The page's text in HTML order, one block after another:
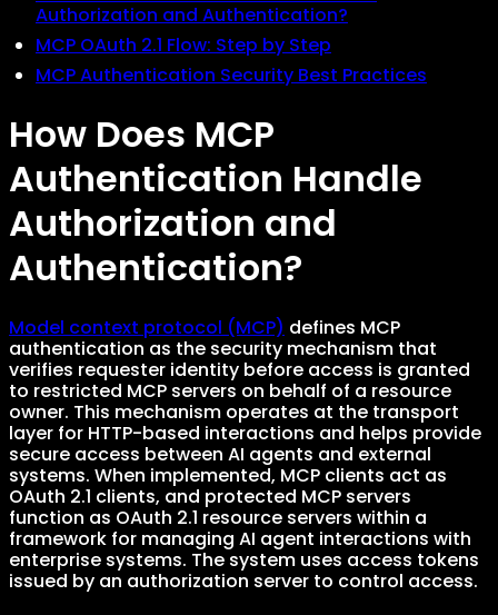
Authorization and Authentication?
MCP OAuth 2.1 Flow: Step by Step
MCP Authentication Security Best Practices
How Does MCP
Authentication Handle
Authorization and
Authentication?
Model context protocol (MCP) defines MCP
authentication as the security mechanism that
verifies requester identity before access is granted
to restricted MCP servers on behalf of a resource
owner. This mechanism operates at the transport
layer for HTTP-based interactions and helps provide
secure access between AI agents and external
systems. When implemented, MCP clients act as
OAuth 2.1 clients, and protected MCP servers
function as OAuth 2.1 resource servers within a
framework for managing AI agent interactions with
enterprise systems. The system uses access tokens
issued by an authorization server to control access.